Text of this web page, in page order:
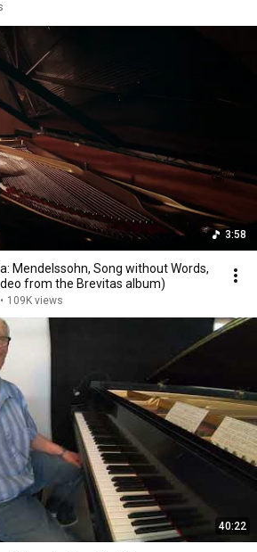
3:58
Mendelssohn, Song without Words,
from the Brevitas album)
• 109K views
40:22